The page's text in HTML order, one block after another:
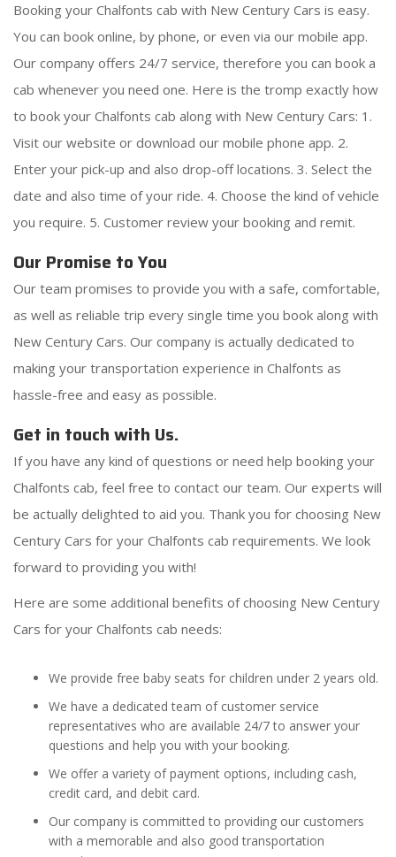
Booking your Chalfonts cab with New Century Cars is easy.
You can book online, by phone, or even via our mobile app.
Our company offers 24/7 service, therefore you can book a
cab whenever you need one. Here is the tromp exactly how
to book your Chalfonts cab along with New Century Cars: 1.
Visit our website or download our mobile phone app. 2.
Enter your pick-up and also drop-off locations. 3. Select the
date and also time of your ride. 4. Choose the kind of vehicle
you require. 5. Customer review your booking and remit.
Our Promise to You
Our team promises to provide you with a safe, comfortable,
as well as reliable trip every single time you book along with
New Century Cars. Our company is actually dedicated to
making your transportation experience in Chalfonts as
hassle-free and easy as possible.
Get in touch with Us.
If you have any kind of questions or need help booking your
Chalfonts cab, feel free to contact our team. Our experts will
be actually delighted to aid you. Thank you for choosing New
Century Cars for your Chalfonts cab requirements. We look
forward to providing you with!
Here are some additional benefits of choosing New Century
Cars for your Chalfonts cab needs:
We provide free baby seats for children under 2 years old.
We have a dedicated team of customer service
representatives who are available 24/7 to answer your
questions and help you with your booking.
We offer a variety of payment options, including cash,
credit card, and debit card.
Our company is committed to providing our customers
with a memorable and also good transportation